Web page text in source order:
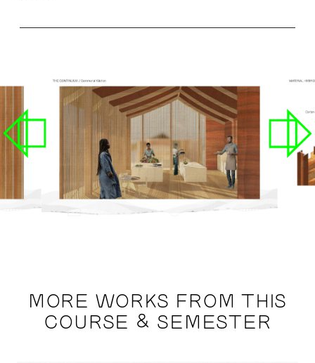
MORE WORKS FROM THIS
COURSE & SEMESTER